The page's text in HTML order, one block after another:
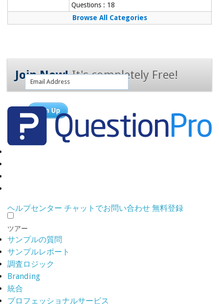
Questions : 18
Browse All Categories
Join Now! It's completely Free!
ヘルプセンター チャットでお問い合わせ 無料登録
ツアー
サンプルの質問
サンプルレポート
調査ロジック
Branding
統合
プロフェッショナルサービス